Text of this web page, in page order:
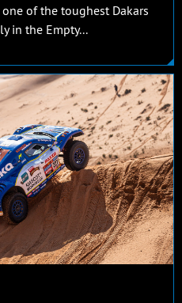
of the toughest Dakars
in the Empty...